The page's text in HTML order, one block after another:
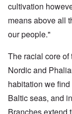
cultivation
means above all
our people."
The racial core
Nordic and
habitation we
Baltic seas, and